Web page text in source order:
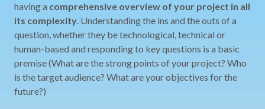
having a comprehensive overview of your project in all
its complexity. Understanding the ins and the outs of a
question, whether they be technological, technical or
human-based and responding to key questions is a basic
premise (What are the strong points of your project? Who
is the target audience? What are your objectives for the
future?)